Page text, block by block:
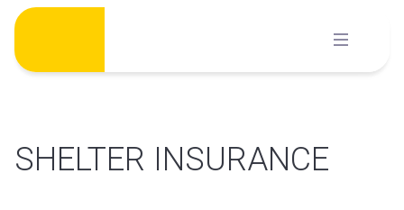
Skip
content
SHELTER INSURANCE